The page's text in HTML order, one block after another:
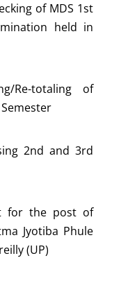
of MDS 1st
held in
Re-totaling of
2nd and 3rd
for the post of
Jyotiba Phule
(UP)